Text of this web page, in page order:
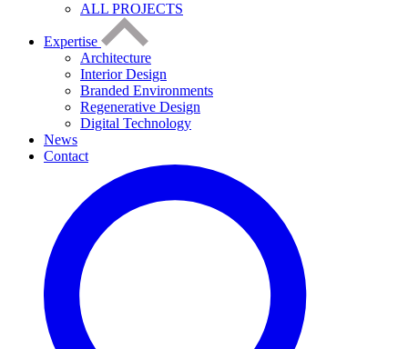
ALL PROJECTS
Expertise
Architecture
Interior Design
Branded Environments
Regenerative Design
Digital Technology
News
Contact